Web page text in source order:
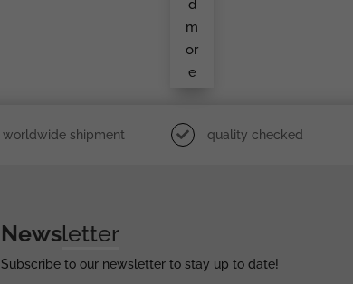
Unk
No
Wn
Ma
d
m
or
e
worldwide shipment quality checked
Newsletter
Subscribe to our newsletter to stay up to date!